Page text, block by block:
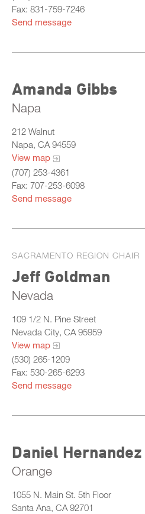
Fax: 831-759-7246
Send message
Amanda Gibbs
Napa
212 Walnut
Napa, CA 94559
View map
(707) 253-4361
Fax: 707-253-6098
Send message
SACRAMENTO REGION CHAIR
Jeff Goldman
Nevada
109 1/2 N. Pine Street
Nevada City, CA 95959
View map
(530) 265-1209
Fax: 530-265-6293
Send message
Daniel Hernandez
Orange
1055 N. Main St. 5th Floor
Santa Ana, CA 92701